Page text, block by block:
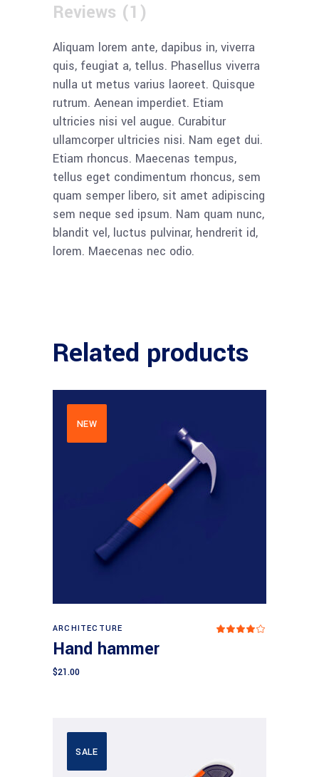
Reviews (1)
Aliquam lorem ante, dapibus in, viverra
quis, feugiat a, tellus. Phasellus viverra
nulla ut metus varius laoreet. Quisque
rutrum. Aenean imperdiet. Etiam
ultricies nisi vel augue. Curabitur
ullamcorper ultricies nisi. Nam eget dui.
Etiam rhoncus. Maecenas tempus,
tellus eget condimentum rhoncus, sem
quam semper libero, sit amet adipiscing
sem neque sed ipsum. Nam quam nunc,
blandit vel, luctus pulvinar, hendrerit id,
lorem. Maecenas nec odio.
Related products
NEW
ARCHITECTURE
Hand hammer
$21.00
SALE